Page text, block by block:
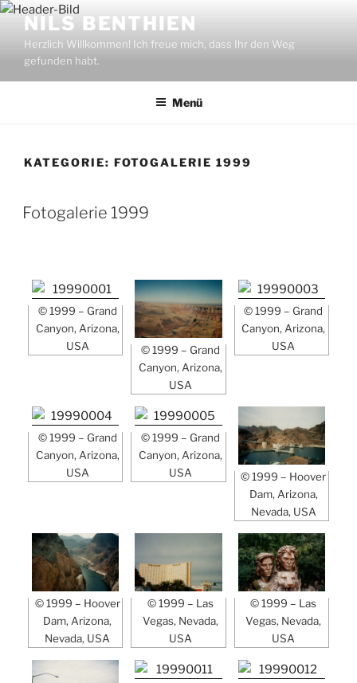
Zum
Inhalt
springen
NILS BENTHIEN
Herzlich Willkommen! Ich freue mich, dass Ihr den Weg
gefunden habt.
Menü
KATEGORIE: FOTOGALERIE 1999
Fotogalerie 1999
© 1999 – Grand
Canyon, Arizona,
USA
© 1999 – Grand
Canyon, Arizona,
USA
© 1999 – Grand
Canyon, Arizona,
USA
© 1999 – Grand
Canyon, Arizona,
USA
© 1999 – Grand
Canyon, Arizona,
USA
© 1999 – Hoover
Dam, Arizona,
Nevada, USA
© 1999 – Hoover
Dam, Arizona,
Nevada, USA
© 1999 – Las
Vegas, Nevada,
USA
© 1999 – Las
Vegas, Nevada,
USA